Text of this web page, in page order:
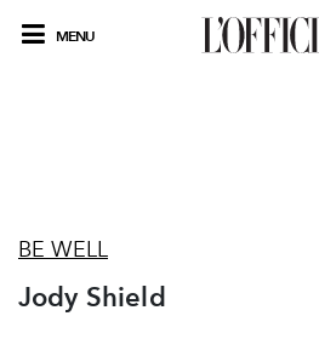
MENU
BE WELL
Jody Shield